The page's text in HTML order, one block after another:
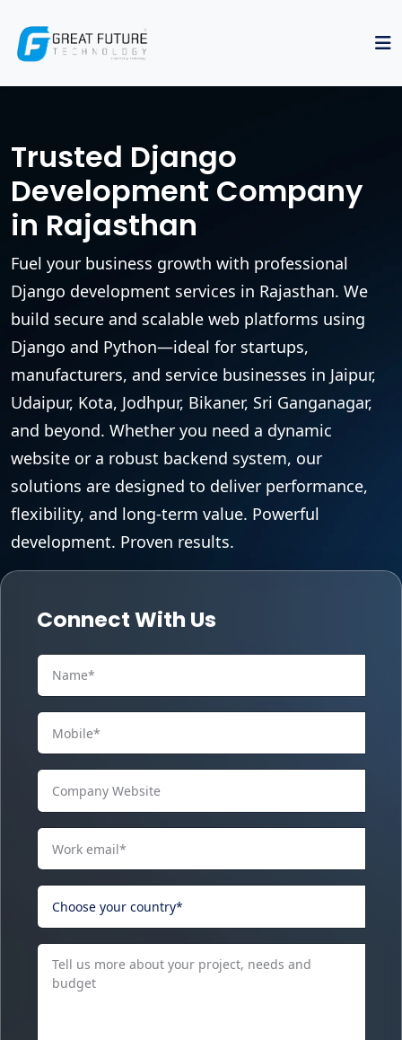
Trusted Django
Development Company
in Rajasthan
Fuel your business growth with professional
Django development services in Rajasthan. We
build secure and scalable web platforms using
Django and Python—ideal for startups,
manufacturers, and service businesses in Jaipur,
Udaipur, Kota, Jodhpur, Bikaner, Sri Ganganagar,
and beyond. Whether you need a dynamic
website or a robust backend system, our
solutions are designed to deliver performance,
flexibility, and long-term value. Powerful
development. Proven results.
Connect With Us